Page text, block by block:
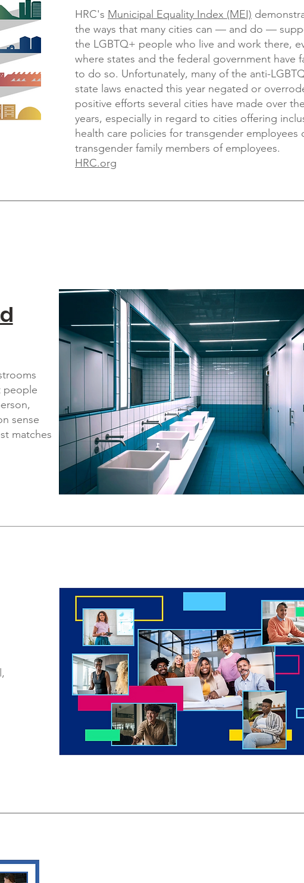
HRC's Municipal Equality Index (MEI)
the ways that many cities can — and do —
the LGBTQ+ people who live and work there,
where states and the federal government have
to do so. Unfortunately, many of the anti-
state laws enacted this year negated or
positive efforts several cities have made over the
years, especially in regard to cities offering
health care policies for transgender employees
transgender family members of employees.
HRC.org
people
sense
matches